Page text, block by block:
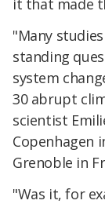
it that made
"Many
standing
system
30 abrupt
scientist
Copenhagen
Grenoble in
"Was it, for